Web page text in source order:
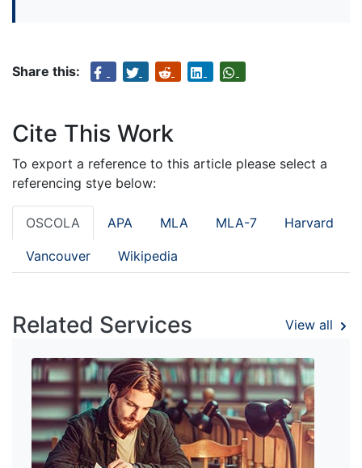
Share this:
Cite This Work
To export a reference to this article please select a
referencing stye below:
OSCOLA APA MLA MLA-7 Harvard
Vancouver Wikipedia
Related Services View all